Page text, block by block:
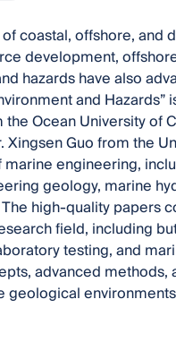
coastal, offshore,
development,
hazards have also
and Hazards”
Ocean University of
Xingsen Guo from the
engineering,
geology, marine
high-quality papers
field, including
testing, and
advanced